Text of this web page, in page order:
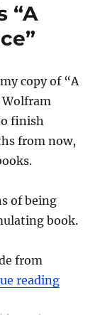
“A
copy of “A
Wolfram
finish
from now,
of being
book.
from
reading